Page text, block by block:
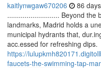
kaitlynwgaw670206 86
........................... Beyond the
landmarks, Madrid holds a
municipal hydrants that,
acc.essed for refreshing dips.
https://
faucets-the-swimming-tap-